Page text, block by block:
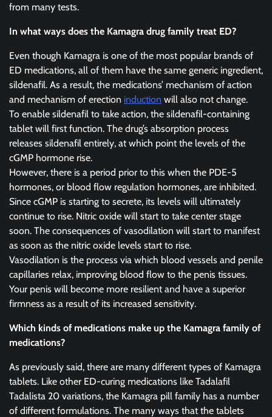
from many tests.
In what ways does the Kamagra drug family treat ED?
Even though Kamagra is one of the most popular brands of
ED medications, all of them have the same generic ingredient,
sildenafil. As a result, the medications’ mechanism of action
and mechanism of erection induction will also not change.
To enable sildenafil to take action, the sildenafil-containing
tablet will first function. The drug’s absorption process
releases sildenafil entirely, at which point the levels of the
cGMP hormone rise.
However, there is a period prior to this when the PDE-5
hormones, or blood flow regulation hormones, are inhibited.
Since cGMP is starting to secrete, its levels will ultimately
continue to rise. Nitric oxide will start to take center stage
soon. The consequences of vasodilation will start to manifest
as soon as the nitric oxide levels start to rise.
Vasodilation is the process via which blood vessels and penile
capillaries relax, improving blood flow to the penis tissues.
Your penis will become more resilient and have a superior
firmness as a result of its increased sensitivity.
Which kinds of medications make up the Kamagra family of
medications?
As previously said, there are many different types of Kamagra
tablets. Like other ED-curing medications like Tadalafil
Tadalista 20 variations, the Kamagra pill family has a number
of different formulations. The many ways that the tablets